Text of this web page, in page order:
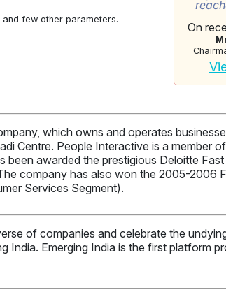
few other parameters.
On
which owns and operates
Centre. People Interactive is a member
awarded the prestigious Deloitte
company has also won the 2005-2006
Services Segment).
of companies and celebrate the
India. Emerging India is the first platform